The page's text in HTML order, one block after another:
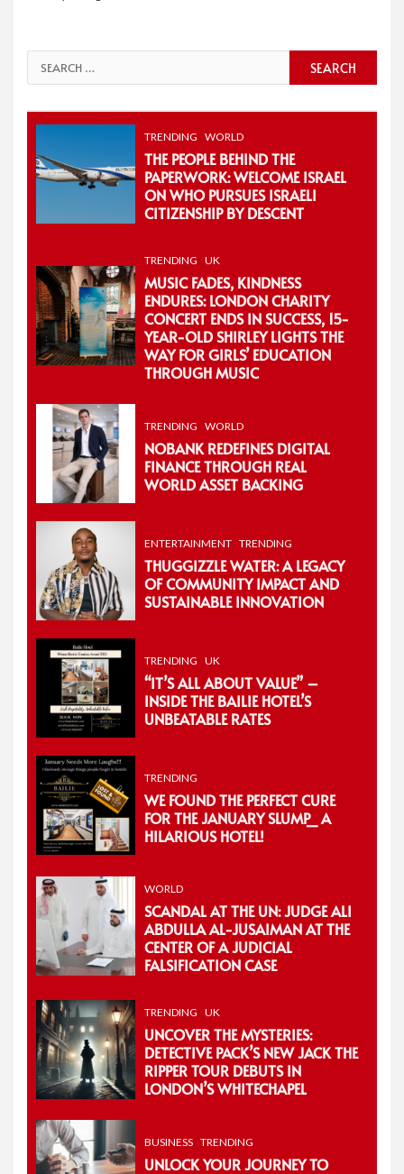
Search
for:
TRENDING WORLD
THE PEOPLE BEHIND THE
PAPERWORK: WELCOME ISRAEL
ON WHO PURSUES ISRAELI
CITIZENSHIP BY DESCENT
TRENDING UK
MUSIC FADES, KINDNESS
ENDURES: LONDON CHARITY
CONCERT ENDS IN SUCCESS, 15-
YEAR-OLD SHIRLEY LIGHTS THE
WAY FOR GIRLS’ EDUCATION
THROUGH MUSIC
TRENDING WORLD
NOBANK REDEFINES DIGITAL
FINANCE THROUGH REAL
WORLD ASSET BACKING
ENTERTAINMENT TRENDING
THUGGIZZLE WATER: A LEGACY
OF COMMUNITY IMPACT AND
SUSTAINABLE INNOVATION
TRENDING UK
“IT’S ALL ABOUT VALUE” –
INSIDE THE BAILIE HOTEL’S
UNBEATABLE RATES
TRENDING
WE FOUND THE PERFECT CURE
FOR THE JANUARY SLUMP_ A
HILARIOUS HOTEL!
WORLD
SCANDAL AT THE UN: JUDGE ALI
ABDULLA AL-JUSAIMAN AT THE
CENTER OF A JUDICIAL
FALSIFICATION CASE
TRENDING UK
UNCOVER THE MYSTERIES:
DETECTIVE PACK’S NEW JACK THE
RIPPER TOUR DEBUTS IN
LONDON’S WHITECHAPEL
BUSINESS TRENDING
UNLOCK YOUR JOURNEY TO